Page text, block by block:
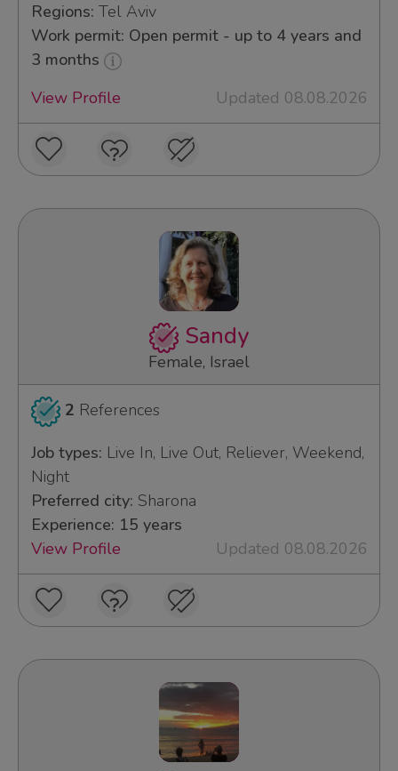
Regions: Tel Aviv
Work permit: Open permit - up to 4 years and
3 months
View Profile
Updated 08.08.2026
Sandy
Female, Israel
2 References
Job types: Live In, Live Out, Reliever, Weekend,
Night
Preferred city: Sharona
Experience: 15 years
View Profile
Updated 08.08.2026